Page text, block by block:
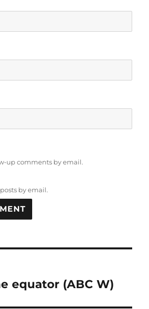
up comments by email.
by email.
equator (ABC W)